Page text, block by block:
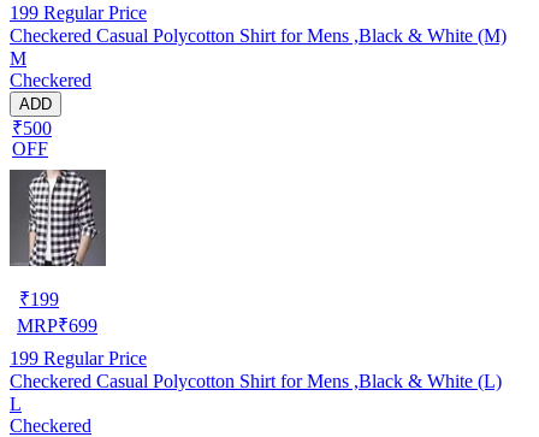
199 Regular Price
Checkered Casual Polycotton Shirt for Mens ,Black & White (M)
M
Checkered
ADD
₹500
OFF
₹199
MRP₹699
199 Regular Price
Checkered Casual Polycotton Shirt for Mens ,Black & White (L)
L
Checkered